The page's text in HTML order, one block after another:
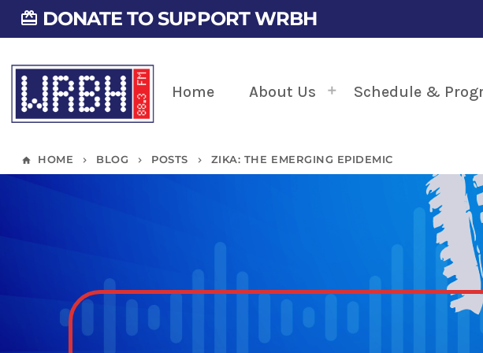
card_giftcard DONATE TO SUPPORT WRBH
Home About Us Schedule &
home HOME keyboard_arrow_right BLOG keyboard_arrow_right POSTS keyboard_arrow_right ZIKA: THE EMERGING EPIDEMIC